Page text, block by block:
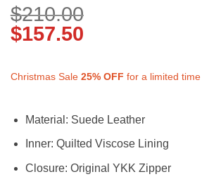
$210.00
$157.50
Christmas Sale 25% OFF for a limited time
Material: Suede Leather
Inner: Quilted Viscose Lining
Closure: Original YKK Zipper